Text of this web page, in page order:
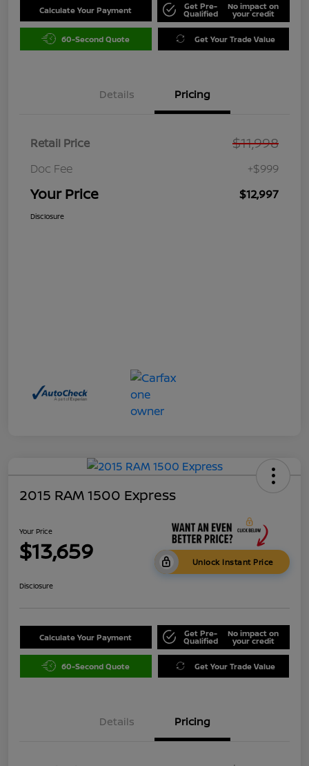
Calculate Your Payment Get Pre-
Qualified
No impact on
your credit
60-Second Quote Get Your Trade Value
Details Pricing
Retail Price $11,998
Doc Fee +$999
Your Price $12,997
Disclosure
2015 RAM 1500 Express
Your Price
$13,659 Unlock Instant Price
Disclosure
Calculate Your Payment Get Pre-
Qualified
No impact on
your credit
60-Second Quote Get Your Trade Value
Details Pricing